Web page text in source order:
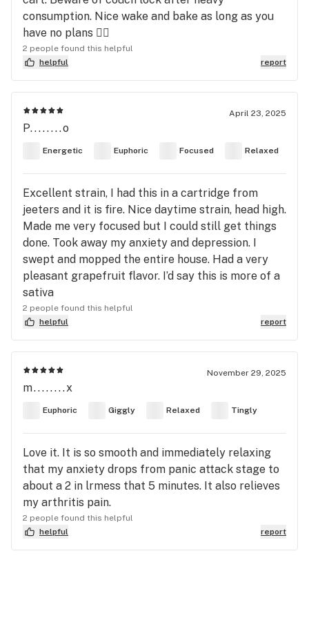
consumption. Nice wake and bake as long as you
have no plans 👌🏻
2 people found this helpful
helpful
report
April 23, 2025
P........o
Energetic Euphoric Focused Relaxed
Excellent strain, I had this in a cartridge from
jeeters and it is fire. Nice daytime strain, head high.
Made me very focused but I could still get things
done. Took away my anxiety and depression. I
swept and mopped the entire house. Had a very
pleasant grapefruit flavor. I’d say this is more of a
sativa
2 people found this helpful
helpful
report
November 29, 2025
m........x
Euphoric Giggly Relaxed Tingly
Love it. It is so smooth and immediately relaxing
that my anxiety drops from panic attack stage to
about a 2 in lrmess that 5 minutes. It also relieves
my arthritis pain.
2 people found this helpful
helpful
report